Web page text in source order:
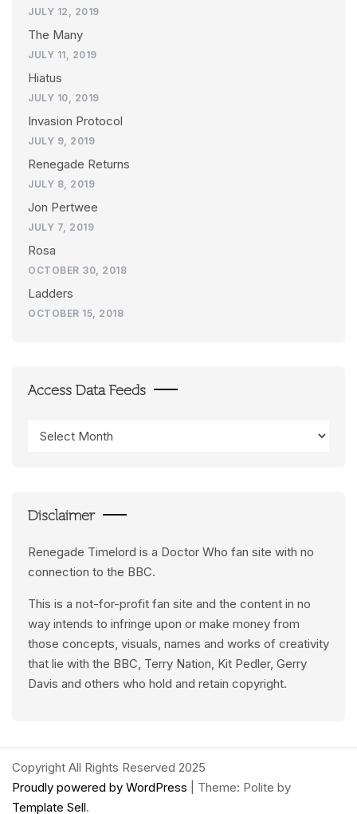
JULY 12, 2019
The Many
JULY 11, 2019
Hiatus
JULY 10, 2019
Invasion Protocol
JULY 9, 2019
Renegade Returns
JULY 8, 2019
Jon Pertwee
JULY 7, 2019
Rosa
OCTOBER 30, 2018
Ladders
OCTOBER 15, 2018
Access Data Feeds
Data
Disclaimer
Renegade Timelord is a Doctor Who fan site with no
connection to the BBC.
This is a not-for-profit fan site and the content in no
way intends to infringe upon or make money from
those concepts, visuals, names and works of creativity
that lie with the BBC, Terry Nation, Kit Pedler, Gerry
Davis and others who hold and retain copyright.
Copyright All Rights Reserved 2025
Proudly powered by WordPress
Theme: Polite by
Template Sell.